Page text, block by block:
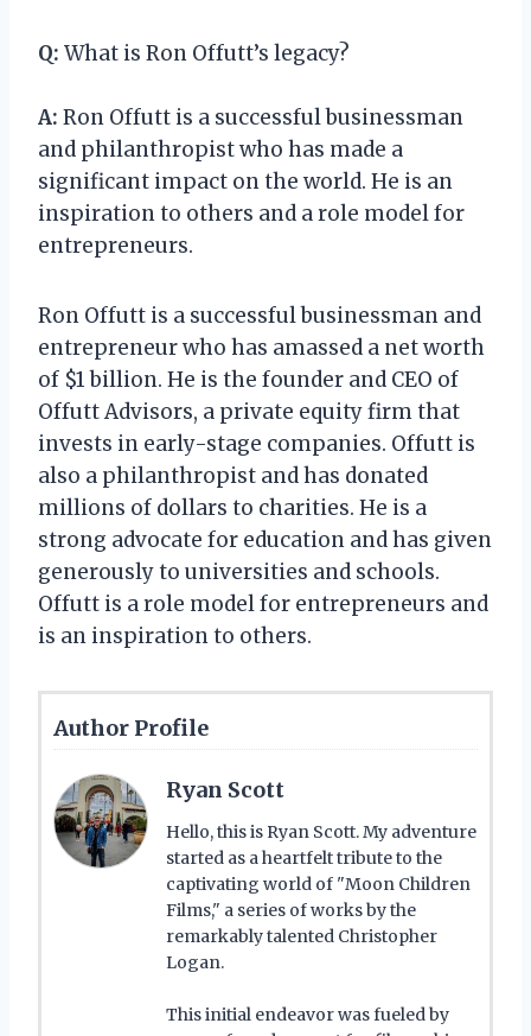
Q: What is Ron Offutt’s legacy?
A: Ron Offutt is a successful businessman
and philanthropist who has made a
significant impact on the world. He is an
inspiration to others and a role model for
entrepreneurs.
Ron Offutt is a successful businessman and
entrepreneur who has amassed a net worth
of $1 billion. He is the founder and CEO of
Offutt Advisors, a private equity firm that
invests in early-stage companies. Offutt is
also a philanthropist and has donated
millions of dollars to charities. He is a
strong advocate for education and has given
generously to universities and schools.
Offutt is a role model for entrepreneurs and
is an inspiration to others.
Author Profile
Ryan Scott
Hello, this is Ryan Scott. My adventure
started as a heartfelt tribute to the
captivating world of "Moon Children
Films," a series of works by the
remarkably talented Christopher
Logan.
This initial endeavor was fueled by